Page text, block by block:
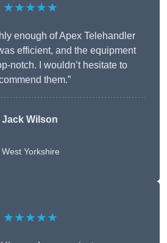
★★★★★
enough of Apex Telehandler
efficient, and the equipment
notch. I wouldn’t hesitate to
them.”
Jack Wilson
West Yorkshire
★★★★★